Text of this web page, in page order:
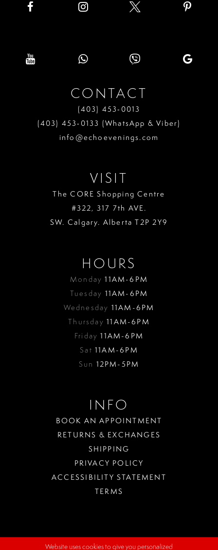
CONTACT
(403) 453‑0013
(403) 453‑0133 (WhatsApp & Viber)
info@echoevenings.com
VISIT
The CORE Shopping Centre
#322, 317 7th AVE.
SW. Calgary. Alberta T2P 2Y9
HOURS
Monday11AM-6PM
Tuesday 11AM-6PM
Wednesday 11AM-6PM
Thursday11AM-6PM
Friday11AM-6PM
Sat11AM-6PM
Sun 12PM-5PM
INFO
BOOK AN APPOINTMENT
RETURNS & EXCHANGES
SHIPPING
PRIVACY POLICY
ACCESSIBILITY STATEMENT
TERMS
Website uses cookies to give you personalized